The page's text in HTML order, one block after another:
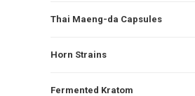
Thai Maeng-da Capsules
Horn Strains
Fermented Kratom